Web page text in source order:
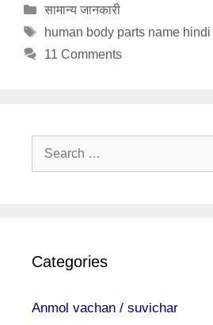
Categories
सामान्य जानकारी
Tags
human body parts name hindi
11 Comments
Search
Categories
Anmol vachan / suvichar